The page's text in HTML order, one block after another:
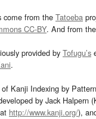
come from the Tatoeba
CC-BY. And from the
provided by Tofugu’s
.
Kanji Indexing by
by Jack Halpern
http://www.kanji.org/),